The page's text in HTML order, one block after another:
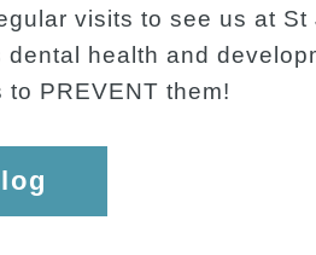
visits to see us at
dental health and
to PREVENT them!